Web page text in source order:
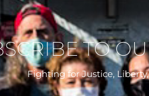
TO
Fighting for Justice,